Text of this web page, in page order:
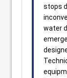
stops
water